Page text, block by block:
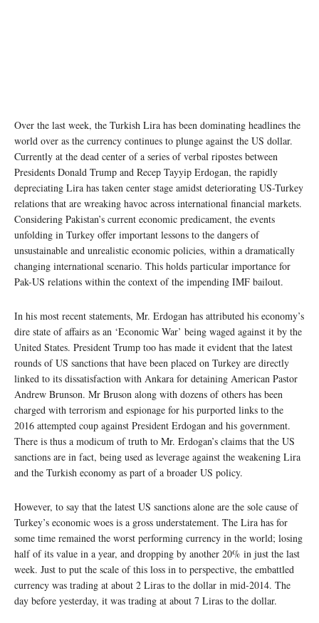
Over the last week, the Turkish Lira has been dominating headlines the
world over as the currency continues to plunge against the US dollar.
Currently at the dead center of a series of verbal ripostes between
Presidents Donald Trump and Recep Tayyip Erdogan, the rapidly
depreciating Lira has taken center stage amidst deteriorating US-Turkey
relations that are wreaking havoc across international financial markets.
Considering Pakistan’s current economic predicament, the events
unfolding in Turkey offer important lessons to the dangers of
unsustainable and unrealistic economic policies, within a dramatically
changing international scenario. This holds particular importance for
Pak-US relations within the context of the impending IMF bailout.
In his most recent statements, Mr. Erdogan has attributed his economy’s
dire state of affairs as an ‘Economic War’ being waged against it by the
United States. President Trump too has made it evident that the latest
rounds of US sanctions that have been placed on Turkey are directly
linked to its dissatisfaction with Ankara for detaining American Pastor
Andrew Brunson. Mr Bruson along with dozens of others has been
charged with terrorism and espionage for his purported links to the
2016 attempted coup against President Erdogan and his government.
There is thus a modicum of truth to Mr. Erdogan’s claims that the US
sanctions are in fact, being used as leverage against the weakening Lira
and the Turkish economy as part of a broader US policy.
However, to say that the latest US sanctions alone are the sole cause of
Turkey’s economic woes is a gross understatement. The Lira has for
some time remained the worst performing currency in the world; losing
half of its value in a year, and dropping by another 20% in just the last
week. Just to put the scale of this loss in to perspective, the embattled
currency was trading at about 2 Liras to the dollar in mid-2014. The
day before yesterday, it was trading at about 7 Liras to the dollar.